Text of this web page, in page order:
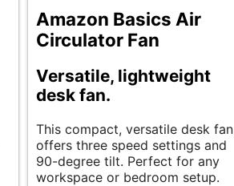
Amazon Basics Air
Circulator Fan
Versatile, lightweight
desk fan.
This compact, versatile desk fan
offers three speed settings and
90-degree tilt. Perfect for any
workspace or bedroom setup.